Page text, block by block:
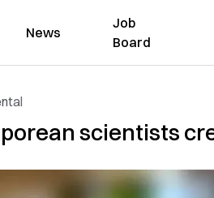
News
Job
Board
scientists